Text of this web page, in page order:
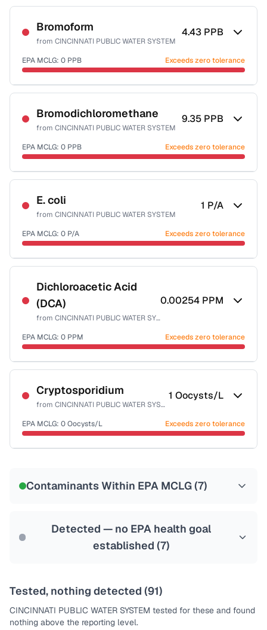
Bromoform
from CINCINNATI PUBLIC WATER SYSTEM
4.43 PPB
EPA MCLG: 0 PPB Exceeds zero tolerance
Certified Filter Standards
NSF-53
NSF-58
Health effects & filter options →
Last Tested: 2025-03-31
Bromodichloromethane
from CINCINNATI PUBLIC WATER SYSTEM
9.35 PPB
EPA MCLG: 0 PPB Exceeds zero tolerance
Certified Filter Standards
NSF-53
Health effects & filter options →
Last Tested: 2025-03-31
E. coli
from CINCINNATI PUBLIC WATER SYSTEM
1 P/A
EPA MCLG: 0 P/A Exceeds zero tolerance
Certified Filter Standards
NSF-55
Health effects & filter options →
Dichloroacetic Acid
(DCA)
from CINCINNATI PUBLIC WATER SYSTEM
0.00254 PPM
EPA MCLG: 0 PPM Exceeds zero tolerance
Certified Filter Standards
NSF-53
NSF-58
Health effects & filter options →
Last Tested: 2025-03-31
Cryptosporidium
from CINCINNATI PUBLIC WATER SYSTEM
1 Oocysts/L
EPA MCLG: 0Oocysts/L Exceeds zero tolerance
Contaminants Within EPA MCLG (7)
Detected — no EPA health goal
established (7)
Tested, nothing detected (91)
CINCINNATI PUBLIC WATER SYSTEM tested for these and found
nothing above the reporting level.